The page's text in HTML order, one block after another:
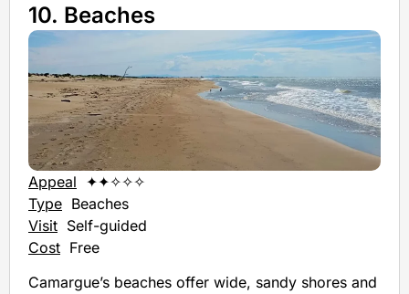
10. Beaches
Appeal ✦✦✧✧✧
Type Beaches
Visit Self-guided
Cost Free
Camargue’s beaches offer wide, sandy shores and